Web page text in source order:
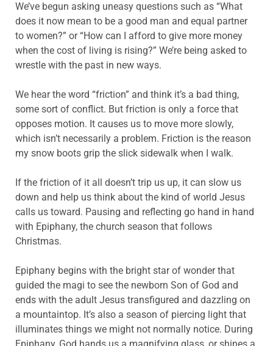
We’ve begun asking uneasy questions such as “What
does it now mean to be a good man and equal partner
to women?” or “How can I afford to give more money
when the cost of living is rising?” We’re being asked to
wrestle with the past in new ways.
We hear the word “friction” and think it’s a bad thing,
some sort of conflict. But friction is only a force that
opposes motion. It causes us to move more slowly,
which isn’t necessarily a problem. Friction is the reason
my snow boots grip the slick sidewalk when I walk.
If the friction of it all doesn’t trip us up, it can slow us
down and help us think about the kind of world Jesus
calls us toward. Pausing and reflecting go hand in hand
with Epiphany, the church season that follows
Christmas.
Epiphany begins with the bright star of wonder that
guided the magi to see the newborn Son of God and
ends with the adult Jesus transfigured and dazzling on
a mountaintop. It’s also a season of piercing light that
illuminates things we might not normally notice. During